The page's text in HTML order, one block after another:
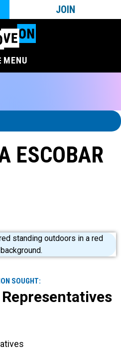
JOIN
MENU
ESCOBAR
SOUGHT: